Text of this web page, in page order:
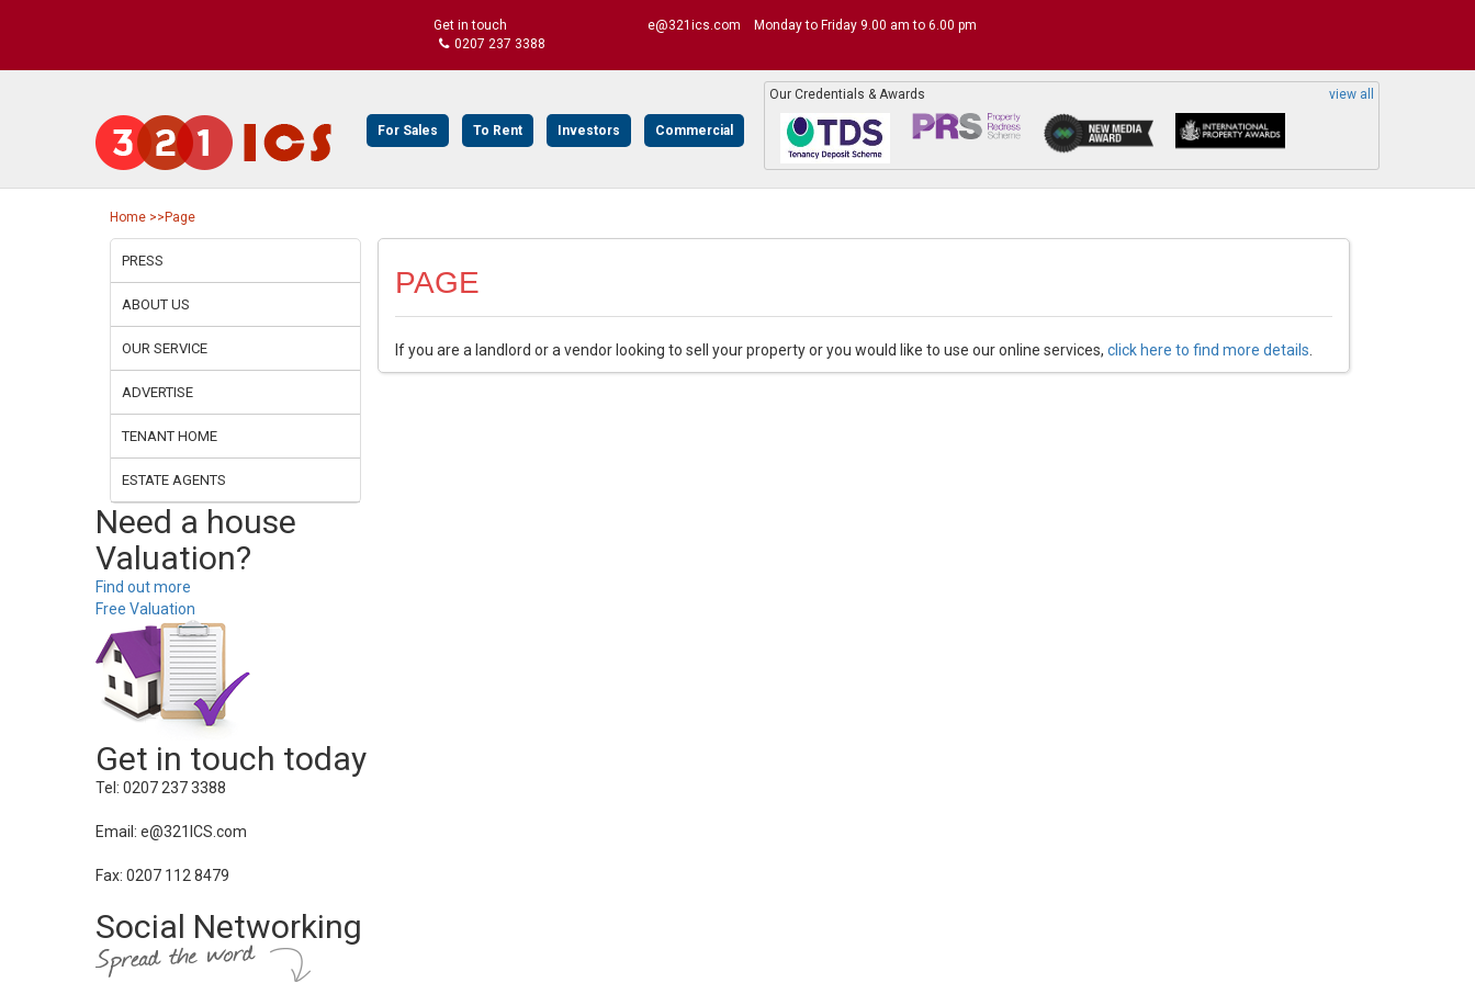
Get in touch
0207 237 3388
e@321ics.com Monday to Friday 9.00 am to 6.00 pm
For Sales To Rent Investors Commercial
Our Credentials & Awards view all
Home>>Page
PRESS
ABOUT US
OUR SERVICE
ADVERTISE
TENANT HOME
ESTATE AGENTS
PAGE
If you are a landlord or a vendor looking to sell your property or you would like to use our online services, click here to find more details
Need a house
Valuation?
Find out more
Free Valuation
Get in touch today
Tel: 0207 237 3388
Email: e@321ICS.com
Fax: 0207 112 8479
Social Networking